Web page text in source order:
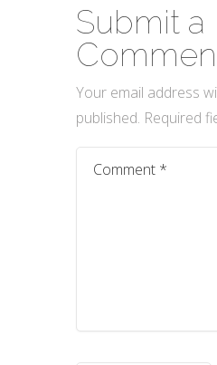
Submit a
Your email address
published. Required